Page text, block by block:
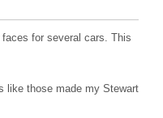
for several cars. This
like those made my Stewart